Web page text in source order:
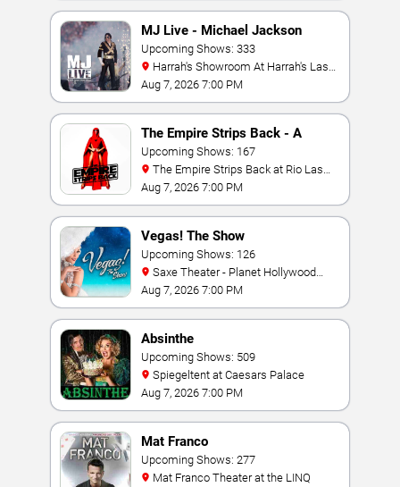
MJ Live - Michael Jackson
Tribute
Upcoming Shows: 333
Vegas
Aug 7, 2026 7:00 PM
The Empire Strips Back - A
Burlesque Parody
Upcoming Shows: 167
Vegas
Aug 7, 2026 7:00 PM
Vegas! The Show
Upcoming Shows: 126
Resort & Casino
Aug 7, 2026 7:00 PM
Absinthe
Upcoming Shows: 509
Spiegeltent at Caesars Palace
Aug 7, 2026 7:00 PM
Mat Franco
Upcoming Shows: 277
Mat Franco Theater at the LINQ